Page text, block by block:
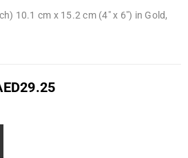
10.1 cm x 15.2 cm (4″ x 6″) in Gold,
29.25